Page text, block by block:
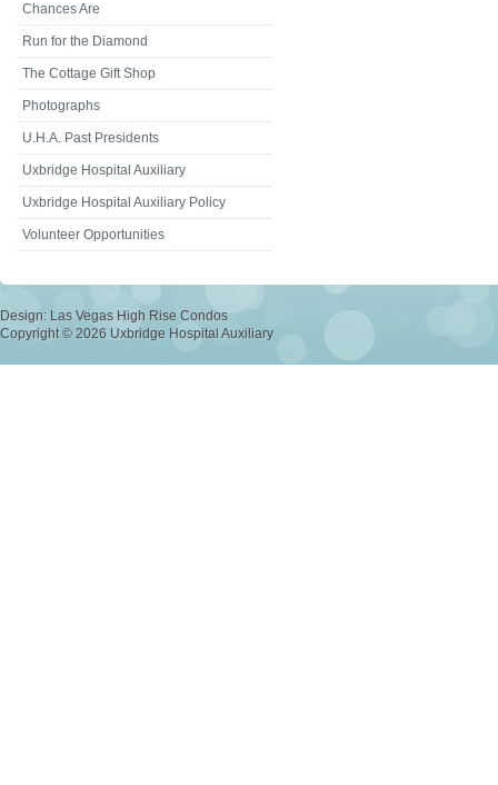
Chances Are
Run for the Diamond
The Cottage Gift Shop
Photographs
U.H.A. Past Presidents
Uxbridge Hospital Auxiliary
Uxbridge Hospital Auxiliary Policy
Volunteer Opportunities
Design: Las Vegas High Rise Condos
Copyright © 2026 Uxbridge Hospital Auxiliary